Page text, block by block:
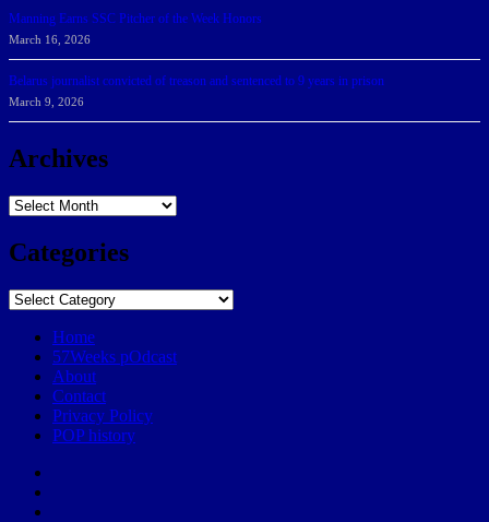
Manning Earns SSC Pitcher of the Week Honors
March 16, 2026
Belarus journalist convicted of treason and sentenced to 9 years in prison
March 9, 2026
Archives
Archives
Categories
Categories
Home
57Weeks pOdcast
About
Contact
Privacy Policy
POP history